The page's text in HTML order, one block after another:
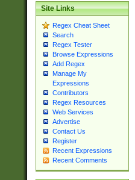
Site Links
Regex Cheat Sheet
Search
Regex Tester
Browse Expressions
Add Regex
Manage My
Expressions
Contributors
Regex Resources
Web Services
Advertise
Contact Us
Register
Recent Expressions
Recent Comments